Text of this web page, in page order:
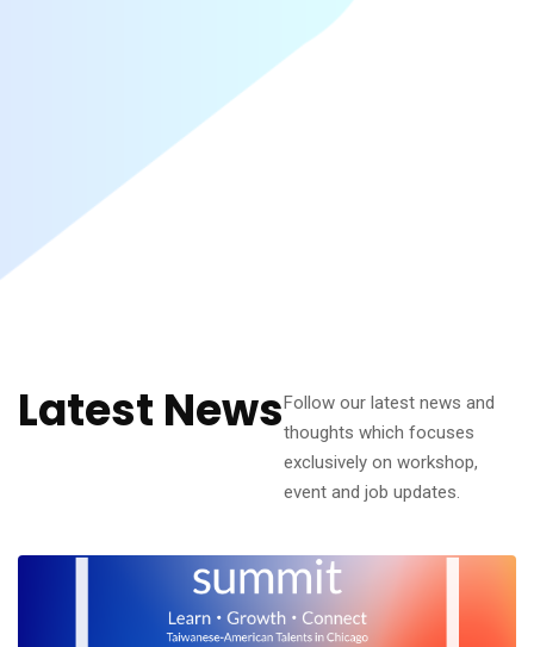
Latest NewsFollow our latest news and
thoughts which focuses
exclusively on workshop,
event and job updates.